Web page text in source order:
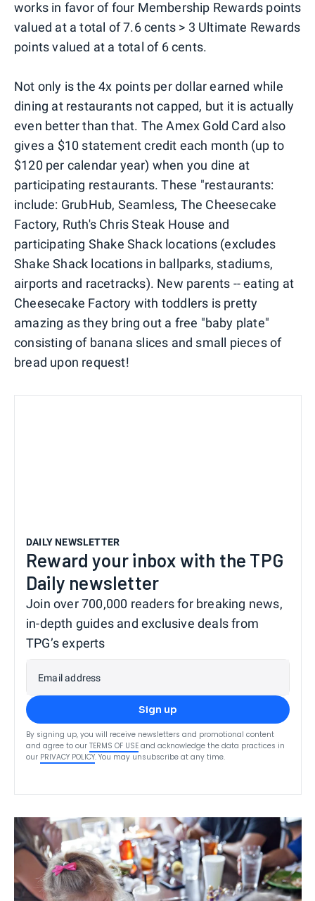
works in favor of four Membership Rewards points
valued at a total of 7.6 cents > 3 Ultimate Rewards
points valued at a total of 6 cents.
Not only is the 4x points per dollar earned while
dining at restaurants not capped, but it is actually
even better than that. The Amex Gold Card also
gives a $10 statement credit each month (up to
$120 per calendar year) when you dine at
participating restaurants. These "restaurants:
include: GrubHub, Seamless, The Cheesecake
Factory, Ruth's Chris Steak House and
participating Shake Shack locations (excludes
Shake Shack locations in ballparks, stadiums,
airports and racetracks). New parents -- eating at
Cheesecake Factory with toddlers is pretty
amazing as they bring out a free "baby plate"
consisting of banana slices and small pieces of
bread upon request!
DAILY NEWSLETTER
Reward your inbox with the TPG
Daily newsletter
Join over 700,000 readers for breaking news,
in-depth guides and exclusive deals from
TPG’s experts
Email address
Sign up
By signing up, you will receive newsletters and promotional content
and agree to our TERMS OF USE and acknowledge the data practices in
our PRIVACY POLICY. You may unsubscribe at any time.